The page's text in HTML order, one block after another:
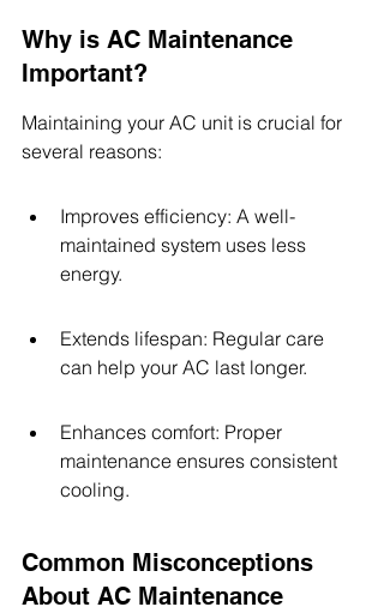
Why is AC Maintenance
Important?
Maintaining your AC unit is crucial for
several reasons:
Improves efficiency: A well-
maintained system uses less
energy.
Extends lifespan: Regular care
can help your AC last longer.
Enhances comfort: Proper
maintenance ensures consistent
cooling.
Common Misconceptions
About AC Maintenance